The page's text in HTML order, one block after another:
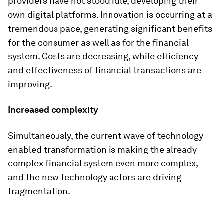
own digital platforms. Innovation is occurring at a
tremendous pace, generating significant benefits
for the consumer as well as for the financial
system. Costs are decreasing, while efficiency
and effectiveness of financial transactions are
improving.
Increased complexity
Simultaneously, the current wave of technology-
enabled transformation is making the already-
complex financial system even more complex,
and the new technology actors are driving
fragmentation.